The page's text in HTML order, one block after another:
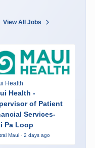
View All Jobs
Health
Health -
of Patient
Services-
Pa Loop
Maui · 2 days ago